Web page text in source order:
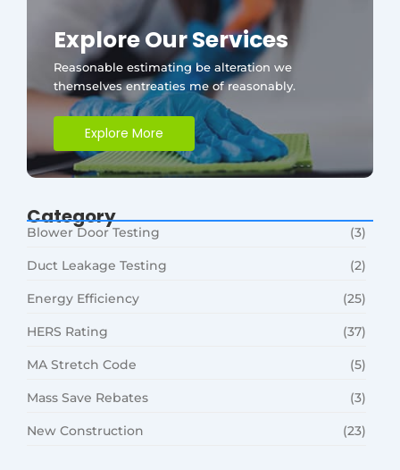
Explore Our Services
Reasonable estimating be alteration we
themselves entreaties me of reasonably.
Explore More
Category
Blower Door Testing (3)
Duct Leakage Testing (2)
Energy Efficiency (25)
HERS Rating (37)
MA Stretch Code (5)
Mass Save Rebates (3)
New Construction (23)